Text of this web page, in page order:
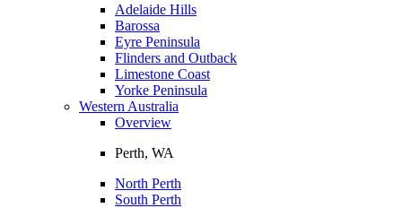
Adelaide Hills
Barossa
Eyre Peninsula
Flinders and Outback
Limestone Coast
Yorke Peninsula
Western Australia
Overview
Perth, WA
North Perth
South Perth